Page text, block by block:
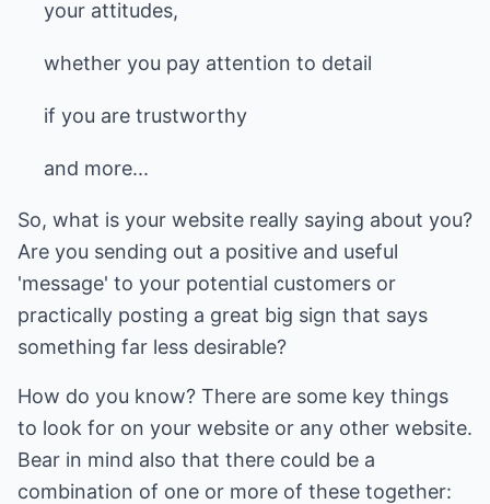
your attitudes,
whether you pay attention to detail
if you are trustworthy
and more...
So, what is your website really saying about you?
Are you sending out a positive and useful
'message' to your potential customers or
practically posting a great big sign that says
something far less desirable?
How do you know? There are some key things
to look for on your website or any other website.
Bear in mind also that there could be a
combination of one or more of these together: